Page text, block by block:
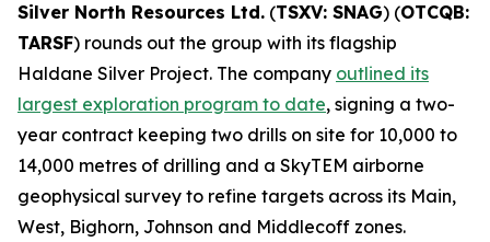
Silver North Resources Ltd. (TSXV: SNAG) (OTCQB:
TARSF) rounds out the group with its flagship
Haldane Silver Project. The company outlined its
largest exploration program to date, signing a two-
year contract keeping two drills on site for 10,000 to
14,000 metres of drilling and a SkyTEM airborne
geophysical survey to refine targets across its Main,
West, Bighorn, Johnson and Middlecoff zones.